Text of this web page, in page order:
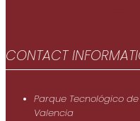
CONTACT
Parque Tecnológico de
Valencia